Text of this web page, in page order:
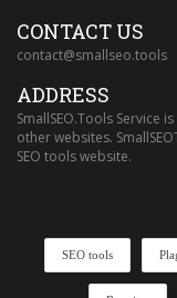
CONTACT US
contact@smallseo.tools
ADDRESS
SmallSEO.Tools Service
other websites.
SEO tools website.
SEO tools